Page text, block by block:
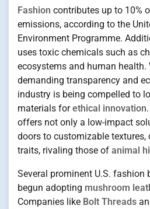
Fashion contributes up to 10%
emissions, according to the
Environment Programme.
uses toxic chemicals such as
ecosystems and human health.
demanding transparency and
industry is being compelled to
materials forethical innovation
offers not only a low-impact
doors to customizable
traits, rivaling those of animal
Several prominent U.S. fashion
begun adopting mushroom
Companies like Bolt Threads